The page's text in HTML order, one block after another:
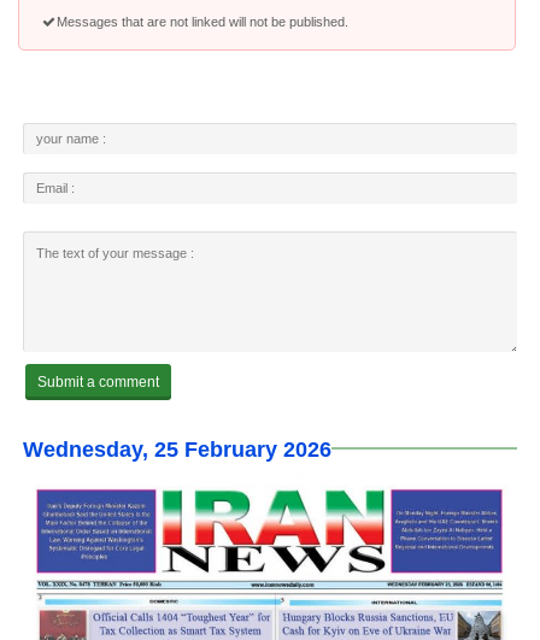
Messages that are not linked will not be published.
Wednesday, 25 February 2026